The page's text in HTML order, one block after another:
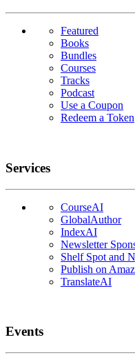
Featured
Books
Bundles
Courses
Tracks
Podcast
Use a Coupon
Redeem a Token
Services
CourseAI
GlobalAuthor
IndexAI
Newsletter
Shelf Spot and
Publish on
TranslateAI
Events